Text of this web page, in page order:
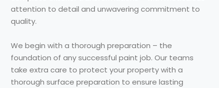
attention to detail and unwavering commitment to
quality.
We begin with a thorough preparation – the
foundation of any successful paint job. Our teams
take extra care to protect your property with a
thorough surface preparation to ensure lasting